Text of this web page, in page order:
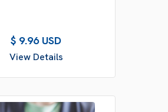
$ 9.96 USD
View Details